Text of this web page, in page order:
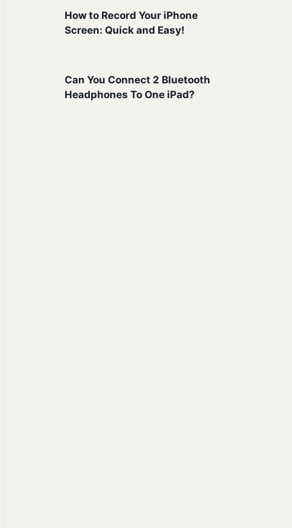
How to Record Your iPhone
Screen: Quick and Easy!
Can You Connect 2 Bluetooth
Headphones To One iPad?